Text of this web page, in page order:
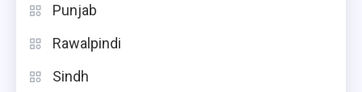
Punjab
Rawalpindi
Sindh